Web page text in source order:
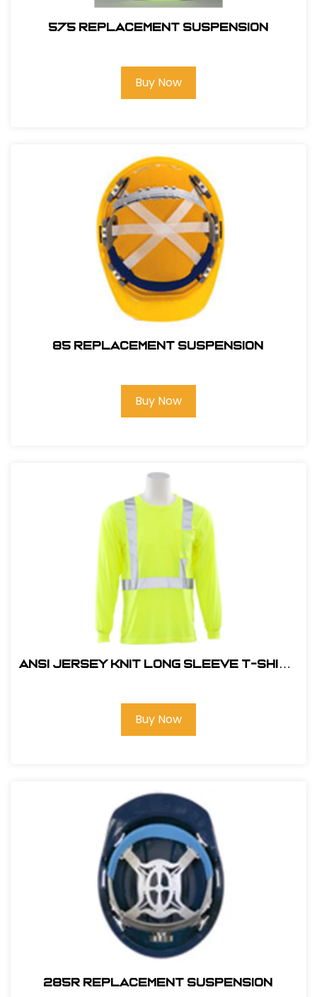
575 REPLACEMENT SUSPENSION
Buy Now
85 REPLACEMENT SUSPENSION
Buy Now
ANSI JERSEY KNIT LONG SLEEVE T-SHIRT
Buy Now
285R REPLACEMENT SUSPENSION